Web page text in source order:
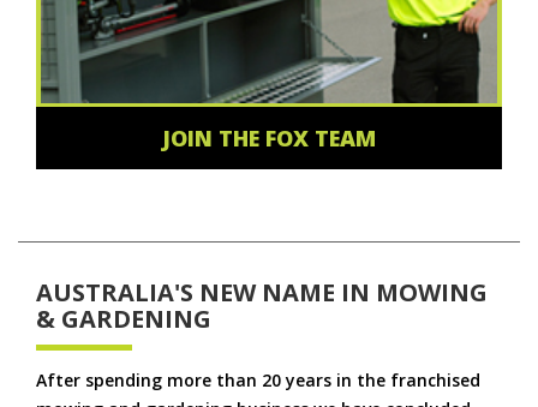
JOIN THE FOX TEAM
AUSTRALIA'S NEW NAME IN MOWING
& GARDENING
After spending more than 20 years in the franchised